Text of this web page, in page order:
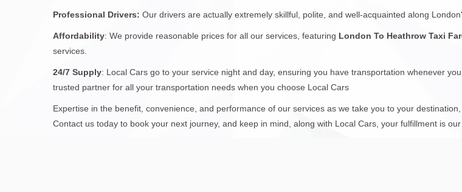
Professional Drivers: Our drivers are actually extremely skillful, polite, and well-acquainted along
Affordability: We provide reasonable prices for all our services, featuring London To Heathrow Taxi
services.
24/7 Supply: Local Cars go to your service night and day, ensuring you have transportation whenever
trusted partner for all your transportation needs when you choose Local Cars
Expertise in the benefit, convenience, and performance of our services as we take you to your
Contact us today to book your next journey, and keep in mind, along with Local Cars, your fulfillment is our